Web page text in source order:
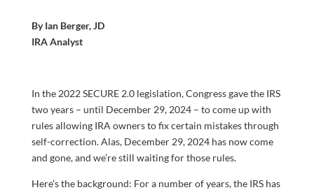
By Ian Berger, JD
IRA Analyst
In the 2022 SECURE 2.0 legislation, Congress gave the IRS
two years – until December 29, 2024 – to come up with
rules allowing IRA owners to fix certain mistakes through
self-correction. Alas, December 29, 2024 has now come
and gone, and we’re still waiting for those rules.
Here’s the background: For a number of years, the IRS has